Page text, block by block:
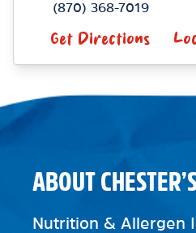
(870) 368-7019
Get Directions
ABOUT
Nutrition & Allergen